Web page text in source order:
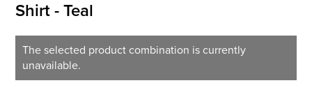
Shirt - Teal
The selected product combination is currently
unavailable.